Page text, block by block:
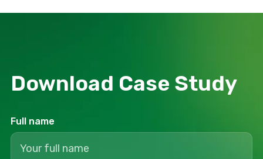
Download Сase Study
Full name